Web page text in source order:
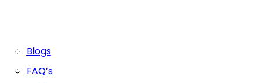
Blogs
FAQ’s